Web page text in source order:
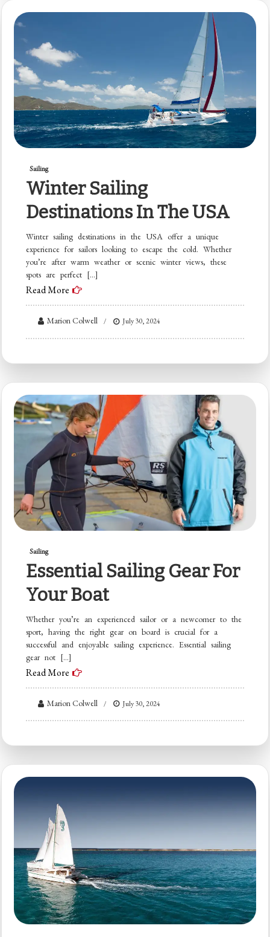
Sailing
Winter Sailing
Destinations In The USA
Winter sailing destinations in the USA offer a unique
experience for sailors looking to escape the cold. Whether
you’re after warm weather or scenic winter views, these
spots are perfect […]
Read More
Marion Colwell July 30, 2024
Sailing
Essential Sailing Gear For
Your Boat
Whether you’re an experienced sailor or a newcomer to the
sport, having the right gear on board is crucial for a
successful and enjoyable sailing experience. Essential sailing
gear not […]
Read More
Marion Colwell July 30, 2024